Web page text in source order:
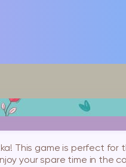
This game is perfect
your spare time in the